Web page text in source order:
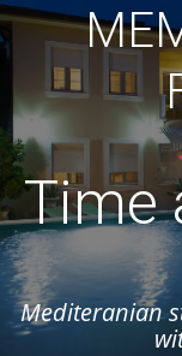
Time
Mediteranian